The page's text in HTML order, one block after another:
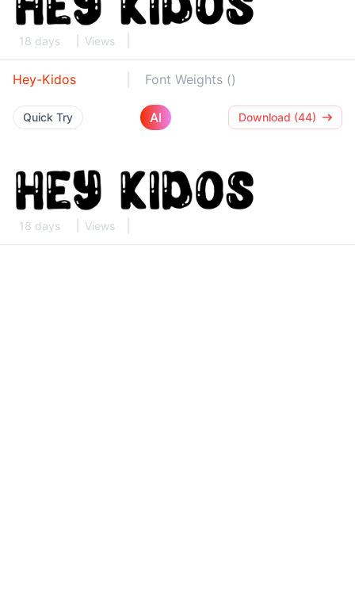
18 days Views
Hey-Kidos Font Weights ()
Quick Try AI Download (44)
18 days Views